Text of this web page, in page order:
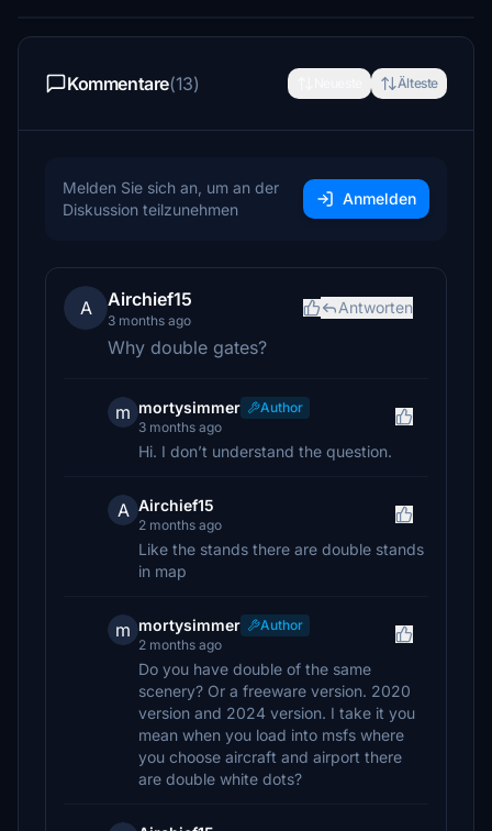
Kommentare(13) Älteste
Melden Sie sich an, um an der
Diskussion teilzunehmen
Anmelden
A Airchief15
3 months ago
Antworten
Why double gates?
m mortysimmer
Author
3 months ago
Hi. I don’t understand the question.
A Airchief15
2 months ago
Like the stands there are double stands
in map
m mortysimmer
Author
2 months ago
Do you have double of the same
scenery? Or a freeware version. 2020
version and 2024 version. I take it you
mean when you load into msfs where
you choose aircraft and airport there
are double white dots?